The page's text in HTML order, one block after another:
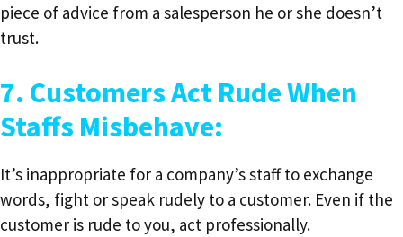
piece of advice from a salesperson he or she doesn’t
trust.
7. Customers Act Rude When
Staffs Misbehave:
It’s inappropriate for a company’s staff to exchange
words, fight or speak rudely to a customer. Even if the
customer is rude to you, act professionally.